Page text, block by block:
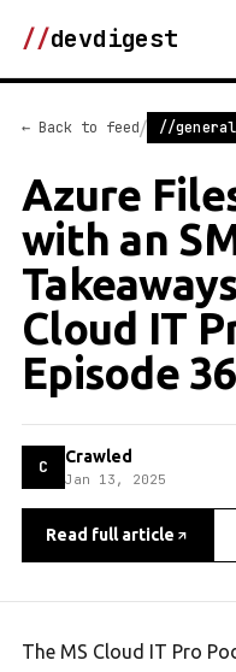
//devdigest
← Back to feed/ //general
Azure
with an
Cloud IT
Episode
C Crawled
Jan 13, 2025
Read full article
The MS Cloud IT Pro